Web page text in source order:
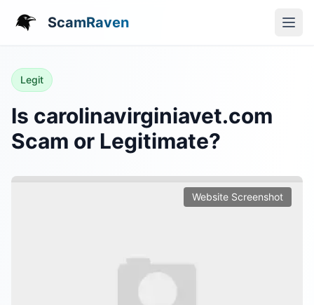
ScamRaven
Legit
Is carolinavirginiavet.com
Scam or Legitimate?
Website Screenshot